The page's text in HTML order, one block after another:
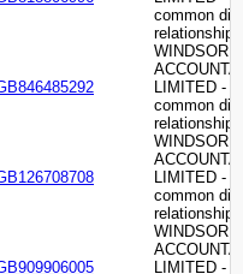
common
relationship
WINDSOR
LIMITED -
common
relationship
WINDSOR
LIMITED -
common
relationship
WINDSOR
LIMITED -